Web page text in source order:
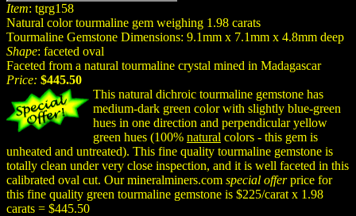
Item: tgrg158
Natural color tourmaline gem weighing 1.98 carats
Tourmaline Gemstone Dimensions: 9.1mm x 7.1mm x 4.8mm deep
Shape: faceted oval
Faceted from a natural tourmaline crystal mined in Madagascar
Price: $445.50
This natural dichroic tourmaline gemstone has
medium-dark green color with slightly blue-green
hues in one direction and perpendicular yellow
green hues (100% natural colors - this gem is
unheated and untreated). This fine quality tourmaline gemstone is
totally clean under very close inspection, and it is well faceted in this
calibrated oval cut. Our mineralminers.com special offerprice for
this fine quality green tourmaline gemstone is $225/carat x 1.98
carats = $445.50